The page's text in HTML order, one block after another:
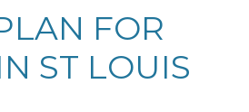
FOR
ST LOUIS